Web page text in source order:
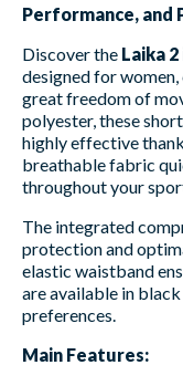
Performance, and
Discover the Laika 2
designed for
great freedom of
polyester, these
highly effective
breathable fabric
throughout your
The integrated
protection and
elastic waistband
are available in
preferences.
Main Features: